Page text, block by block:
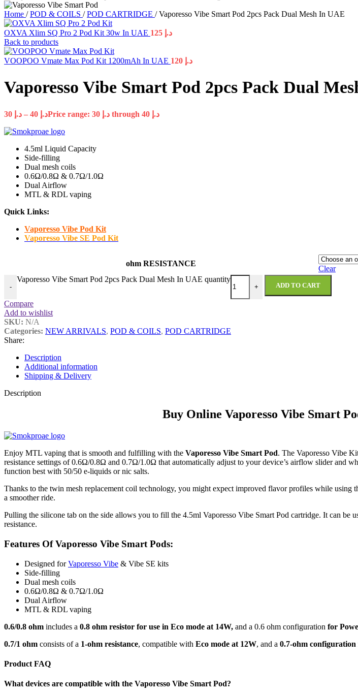
Home / POD & COILS / POD CARTRIDGE / Vaporesso Vibe Smart Pod 2pcs Pack Dual Mesh In UAE
OXVA Xlim SQ Pro 2 Pod Kit 30w In UAE د.إ
Back to products
VOOPOO Vmate Max Pod Kit 1200mAh In UAE د.إ
Vaporesso Vibe Smart Pod 2pcs Pack Dual
د.إ – د.إ Price range: د.إ 30 through د.إ 40
4.5ml Liquid Capacity
Side-filling
Dual mesh coils
0.6Ω/0.8Ω & 0.7Ω/1.0Ω
Dual Airflow
MTL & RDL vaping
Quick Links:
Vaporesso Vibe Pod Kit
Vaporesso Vibe SE Pod Kit
ohm RESISTANCE
Clear
-
Vaporesso Vibe Smart Pod 2pcs Pack Dual Mesh In UAE quantity
+ ADD TO CART
Compare
Add to wishlist
SKU: N/A
Categories: NEW ARRIVALS, POD & COILS, POD CARTRIDGE
Share:
Description
Additional information
Shipping & Delivery
Description
Buy Online Vaporesso Vibe Smart
Enjoy MTL vaping that is smooth and fulfilling with the Vaporesso Vibe Smart Pod. The Vaporesso Vibe
resistance settings of 0.6Ω/0.8Ω and 0.7Ω/1.0Ω that automatically adjust to your device’s airflow slider and
function best with 50/50 e-liquids or nic salts.
Thanks to the twin mesh replacement coil technology, you might expect improved flavor profiles while
a smoother ride.
Pulling the silicone tab on the side allows you to fill the 4.5ml Vaporesso Vibe Smart Pod cartridge. It can
resistance.
Features Of Vaporesso Vibe Smart Pods:
Designed forVaporesso Vibe & Vibe SE kits
Side-filling
Dual mesh coils
0.6Ω/0.8Ω & 0.7Ω/1.0Ω
Dual Airflow
MTL & RDL vaping
0.6/0.8 ohm includes a 0.8 ohm resistor for use in Eco mode at 14W, and a 0.6 ohm configuration for
0.7/1 ohm consists of a 1-ohm resistance, compatible with Eco mode at 12W, and a 0.7-ohm
Product FAQ
What devices are compatible with the Vaporesso Vibe Smart Pod?